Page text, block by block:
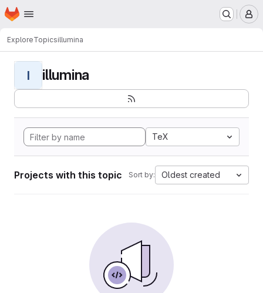
Skip to main content
Homepage
ExploreTopicsillumina
I illumina
TeX
Projects with this topic Sort by: Oldest created